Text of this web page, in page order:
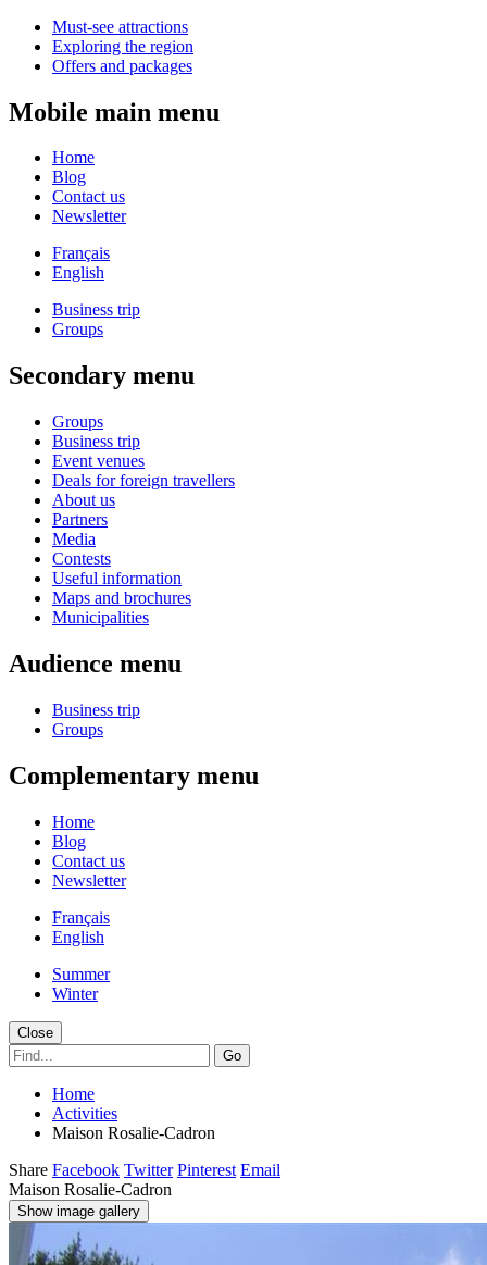
Must-see attractions
Exploring the region
Offers and packages
Mobile main menu
Home
Blog
Contact us
Newsletter
Français
English
Business trip
Groups
Secondary menu
Groups
Business trip
Event venues
Deals for foreign travellers
About us
Partners
Media
Contests
Useful information
Maps and brochures
Municipalities
Audience menu
Business trip
Groups
Complementary menu
Home
Blog
Contact us
Newsletter
Français
English
Summer
Winter
Close
Go
Home
Activities
Maison Rosalie-Cadron
Share Facebook Twitter Pinterest Email
Maison Rosalie-Cadron
Show image gallery